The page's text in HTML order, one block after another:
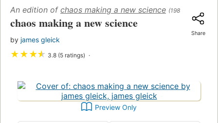
An edition of chaos making a new science (1987)
chaos making a new science
by james gleick
★★★★ 3.8 (5 ratings)
Share
Preview Only